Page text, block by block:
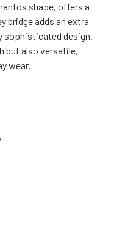
shape, offers a
bridge adds an extra
sophisticated design.
but also versatile,
wear.